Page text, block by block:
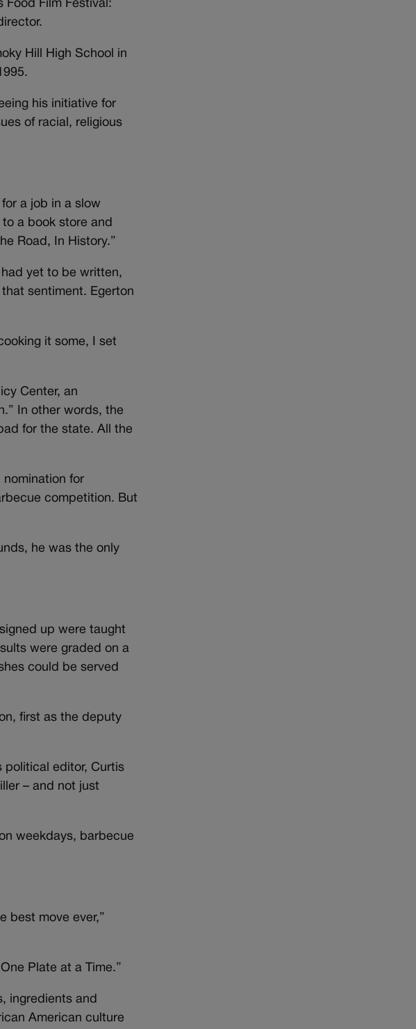
Food Film Festival:
Hill High School in
his initiative for
of racial, religious
a job in a slow
a book store and
Road, In History.”
yet to be written,
sentiment. Egerton
it some, I set
Center, an
In other words, the
for the state. All the
nomination for
competition. But
he was the only
up were taught
were graded on a
could be served
first as the deputy
political editor, Curtis
– and not just
weekdays, barbecue
best move ever,”
Plate at a Time.”
ingredients and
American culture